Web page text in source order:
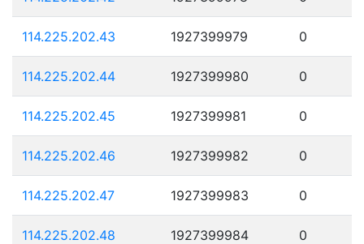
114.225.202.43 1927399979 0
114.225.202.44 1927399980 0
114.225.202.45 1927399981 0
114.225.202.46 1927399982 0
114.225.202.47 1927399983 0
114.225.202.48 1927399984 0